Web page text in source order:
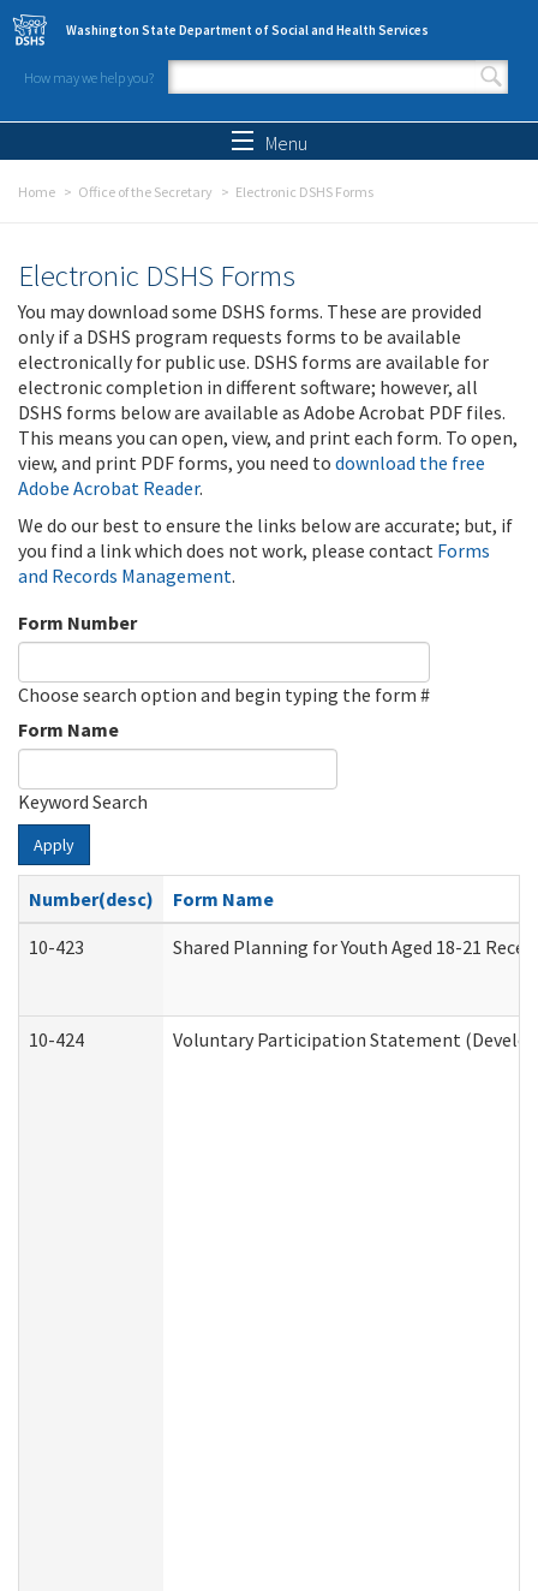
Skip to main content
Washington State Department of Social and Health Services
How may we help you?
Search form
Menu
Home Office of the Secretary Electronic DSHS Forms
Electronic DSHS Forms
You may download some DSHS forms. These are provided
only if a DSHS program requests forms to be available
electronically for public use. DSHS forms are available for
electronic completion in different software; however, all
DSHS forms below are available as Adobe Acrobat PDF files.
This means you can open, view, and print each form. To open,
view, and print PDF forms, you need to download the free
Adobe Acrobat Reader.
We do our best to ensure the links below are accurate; but, if
you find a link which does not work, please contact Forms
and Records Management.
Form Number
Choose search option and begin typing the form #
Form Name
Keyword Search
Apply
Number(desc)
Form Name
10-423
Shared Planning for Youth Aged 18-21
10-424 Voluntary Participation Statement